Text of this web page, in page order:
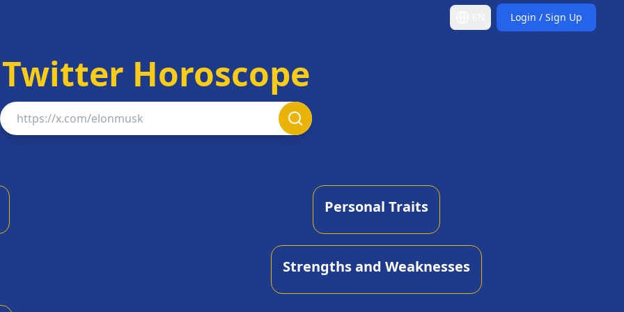
Login / Sign Up
Twitter Horoscope
Twitter Username
Personal Traits
Strengths and Weaknesses